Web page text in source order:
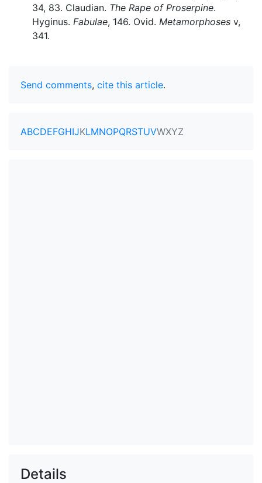
34, 83. Claudian. The Rape of Proserpine.
Hyginus. Fabulae, 146. Ovid. Metamorphoses v,
341.
Send comments, cite this article.
ABCDEFGHIJKLMNOPQRSTUVWXYZ
Details